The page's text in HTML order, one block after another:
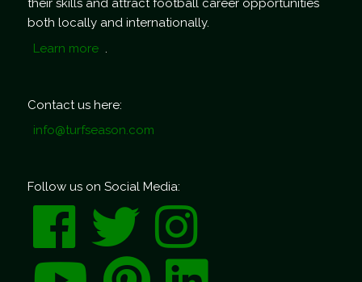
their skills and attract football career opportunities
both locally and internationally.
Learn more .
Contact us here:
info@turfseason.com
Follow us on Social Media: